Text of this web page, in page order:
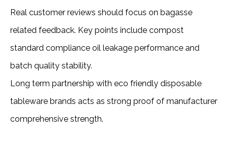
Real customer reviews should focus on bagasse
related feedback. Key points include compost
standard compliance oil leakage performance and
batch quality stability.
Long term partnership with eco friendly disposable
tableware brands acts as strong proof of manufacturer
comprehensive strength.